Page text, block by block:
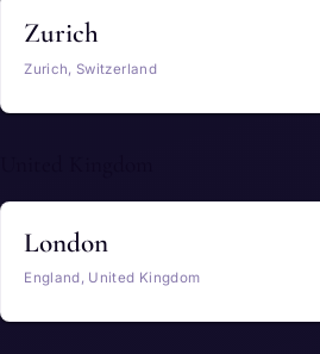
Zurich
Zurich, Switzerland
London
England, United Kingdom